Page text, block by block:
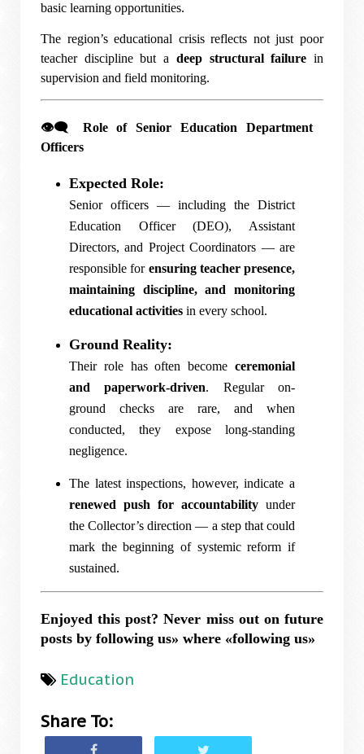
basic learning opportunities.
The region’s educational crisis reflects not just poor
teacher discipline but a deep structural failure in
supervision and field monitoring.
👁️‍🗨️ Role of Senior Education Department
Officers
Expected Role:
Senior officers — including the District
Education Officer (DEO), Assistant
Directors, and Project Coordinators — are
responsible for ensuring teacher presence,
maintaining discipline, and monitoring
educational activities in every school.
Ground Reality:
Their role has often become ceremonial
and paperwork-driven. Regular on-
ground checks are rare, and when
conducted, they expose long-standing
negligence.
The latest inspections, however, indicate a
renewed push for accountability under
the Collector’s direction — a step that could
mark the beginning of systemic reform if
sustained.
Enjoyed this post? Never miss out on future
posts by following us» where «following us»
Education
Share To: